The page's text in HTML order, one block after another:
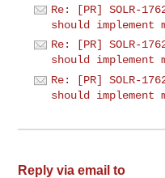
Re: [PR] SOLR-
should implement
Re: [PR] SOLR-
should implement
Re: [PR] SOLR-
should implement
Reply via email to